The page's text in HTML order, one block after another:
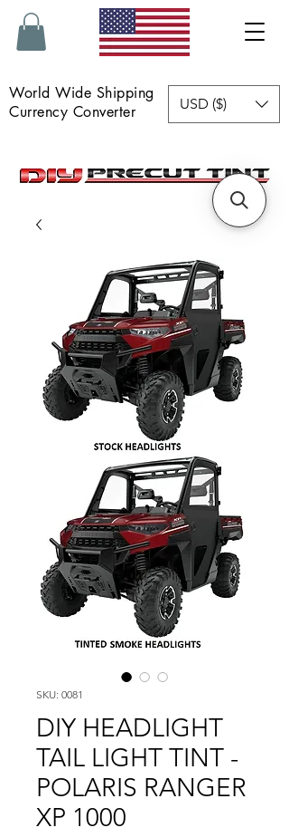
World Wide Shipping
Currency Converter
USD ($)
SKU: 0081
DIY HEADLIGHT
TAIL LIGHT TINT -
POLARIS RANGER
XP 1000